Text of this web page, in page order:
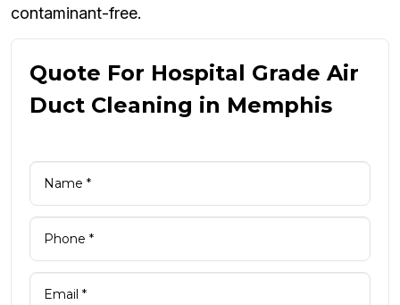
contaminant-free.
Quote For Hospital Grade Air
Duct Cleaning in Memphis